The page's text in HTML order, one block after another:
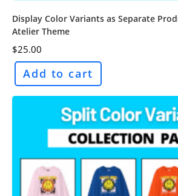
Display Color Variants as Separate
Atelier Theme
$25.00
Add to cart